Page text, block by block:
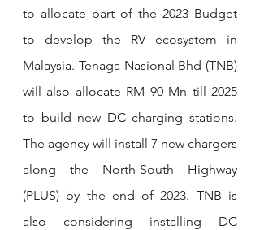
to allocate part of the 2023 Budget
to develop the RV ecosystem in
Malaysia. Tenaga Nasional Bhd (TNB)
will also allocate RM 90 Mn till 2025
to build new DC charging stations.
The agency will install 7 new chargers
along the North-South Highway
(PLUS) by the end of 2023. TNB is
also considering installing DC